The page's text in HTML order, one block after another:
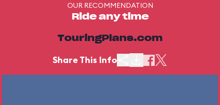
OUR RECOMMENDATION
Ride any time
TouringPlans.com
Share This Info